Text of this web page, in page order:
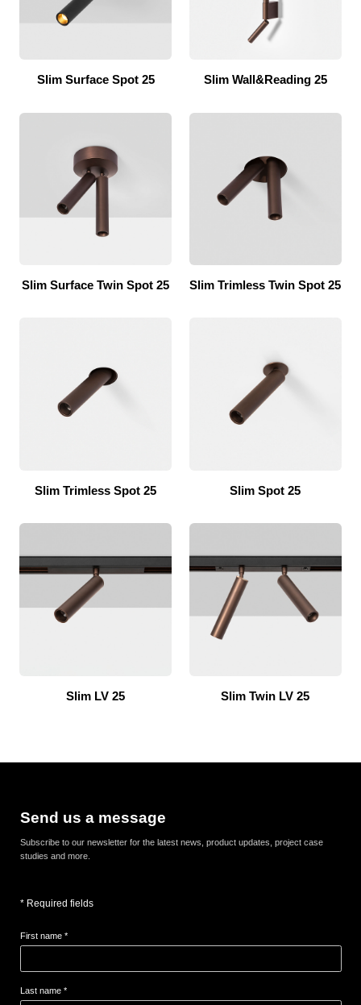
Slim Surface Spot 25 Slim Wall&Reading 25
Slim Surface Twin Spot 25 Slim Trimless Twin Spot 25
Slim Trimless Spot 25 Slim Spot 25
Slim LV 25 Slim Twin LV 25
Send us a message
Subscribe to our newsletter for the latest news, product updates, project case
studies and more.
* Required fields
First name *
Last name *